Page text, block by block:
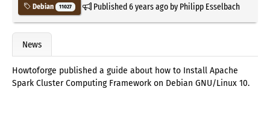
Debian 11027 Published6 years agoby Philipp Esselbach
News
Howtoforge published a guide about how to Install Apache
Spark Cluster Computing Framework on Debian GNU/Linux 10.